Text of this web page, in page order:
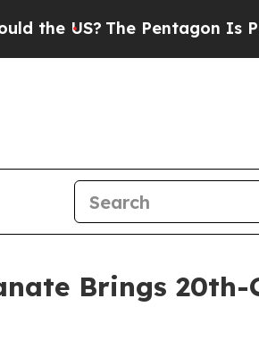
The Pentagon Is Posting
Brings